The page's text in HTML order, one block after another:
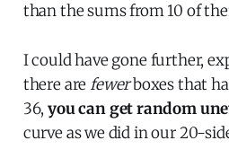
than the sums from 10 of
I could have gone further,
there arefewerboxes that
36,you can get random
curve as we did in our 20-